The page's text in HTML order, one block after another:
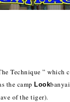
Technique ” which
the camp Look
of the tiger).